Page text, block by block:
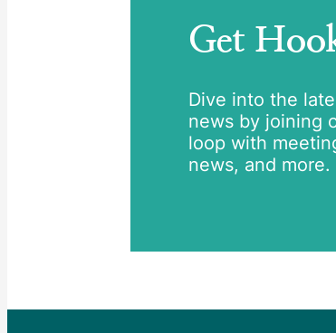
Get
Dive into the
news by joining
loop with
news, and more.